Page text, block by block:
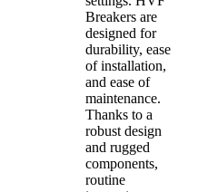
Breakers are
designed for
durability, ease
of installation,
and ease of
maintenance.
Thanks to a
robust design
and rugged
components,
routine